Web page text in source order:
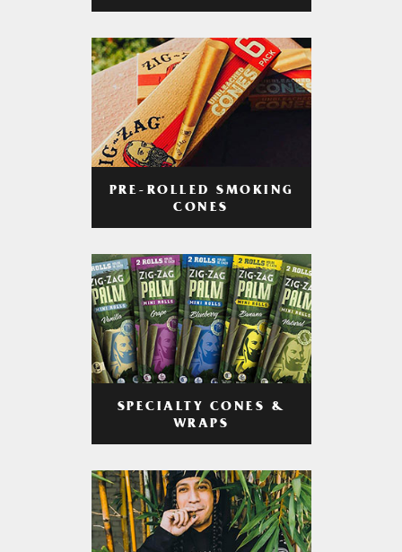
PRE-ROLLED SMOKING
CONES
SPECIALTY CONES &
WRAPS